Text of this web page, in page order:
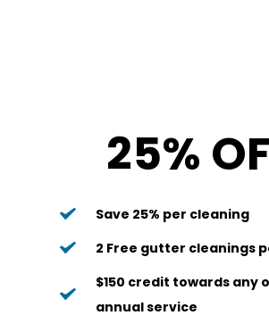
25%
Save 25% per cleaning
2 Free gutter cleanings
$150 credit towards any
annual service